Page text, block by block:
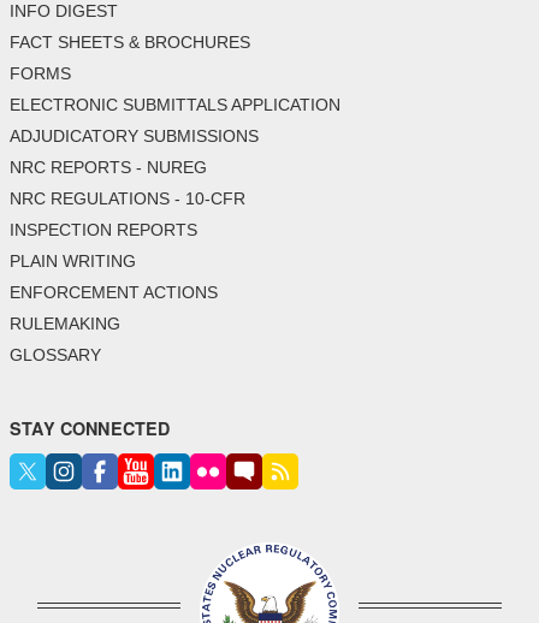
INFO DIGEST
FACT SHEETS & BROCHURES
FORMS
ELECTRONIC SUBMITTALS APPLICATION
ADJUDICATORY SUBMISSIONS
NRC REPORTS - NUREG
NRC REGULATIONS - 10-CFR
INSPECTION REPORTS
PLAIN WRITING
ENFORCEMENT ACTIONS
RULEMAKING
GLOSSARY
STAY CONNECTED